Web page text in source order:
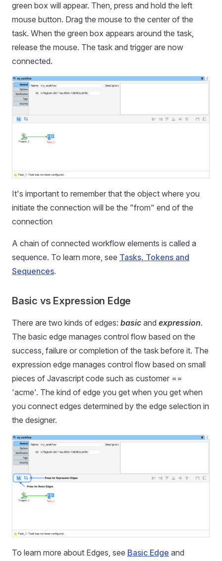
green box will appear. Then, press and hold the left
mouse button. Drag the mouse to the center of the
task. When the green box appears around the task,
release the mouse. The task and trigger are now
connected.
It's important to remember that the object where you
initiate the connection will be the "from" end of the
connection
A chain of connected workflow elements is called a
sequence. To learn more, see Tasks, Tokens and
Sequences.
Basic vs Expression Edge
There are two kinds of edges: basic and expression.
The basic edge manages control flow based on the
success, failure or completion of the task before it. The
expression edge manages control flow based on small
pieces of Javascript code such as customer ==
'acme'. The kind of edge you get when you get when
you connect edges determined by the edge selection in
the designer.
To learn more about Edges, see Basic Edge and